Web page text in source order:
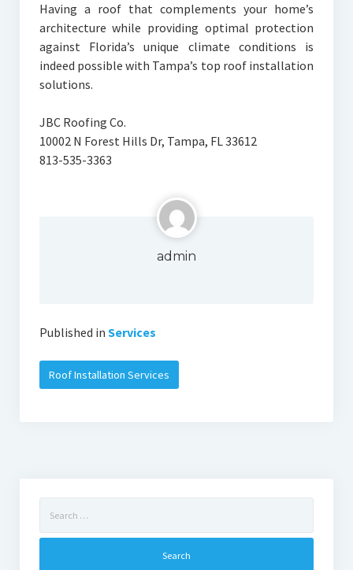
Having a roof that complements your home’s
architecture while providing optimal protection
against Florida’s unique climate conditions is
indeed possible with Tampa’s top roof installation
solutions.
JBC Roofing Co.
10002 N Forest Hills Dr, Tampa, FL 33612
813-535-3363
admin
Published in Services
Roof Installation Services
for: